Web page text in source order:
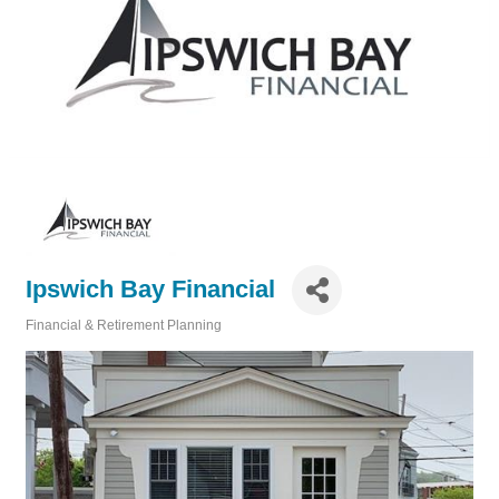
Ipswich Bay Financial
Financial & Retirement Planning